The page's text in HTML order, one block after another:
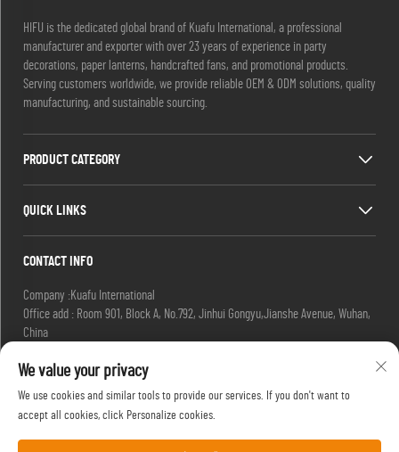
HIFU is the dedicated global brand of Kuafu International, a professional
manufacturer and exporter with over 23 years of experience in party
decorations, paper lanterns, handcrafted fans, and promotional products.
Serving customers worldwide, we provide reliable OEM & ODM solutions, quality
manufacturing, and sustainable sourcing.
PRODUCT CATEGORY
QUICK LINKS
CONTACT INFO
Company :Kuafu International
Office add : Room 901, Block A, No.792, Jinhui Gongyu,Jianshe Avenue, Wuhan,
China
[email protected]
Tel :
+86-27-85629392
Mobile:+86-18502719422
We value your privacy
We use cookies and similar tools to provide our services. If you don't want to
accept all cookies, click Personalize cookies.